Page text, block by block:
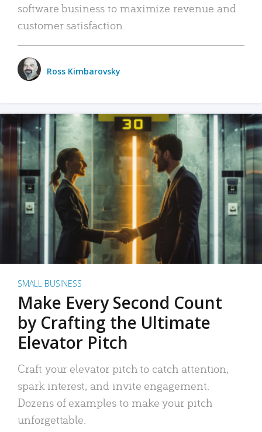
software business to maximize revenue and
customer satisfaction.
Ross Kimbarovsky
SMALL BUSINESS
Make Every Second Count
by Crafting the Ultimate
Elevator Pitch
Craft your elevator pitch to catch attention,
spark interest, and invite engagement.
Dozens of examples to make your pitch
unforgettable.